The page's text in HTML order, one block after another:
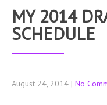
MY 2014
SCHEDULE
August 24, 2014 | No